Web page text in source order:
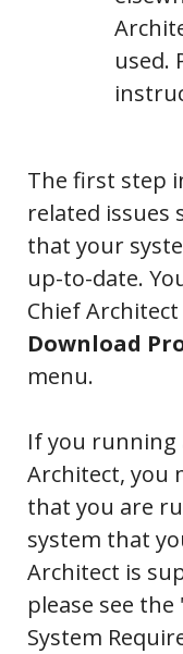
used.
The first step
related issues
that your
up-to-date.
Chief
Download
menu.
If you running
Architect, you
that you are
system that
Architect is
please see
System